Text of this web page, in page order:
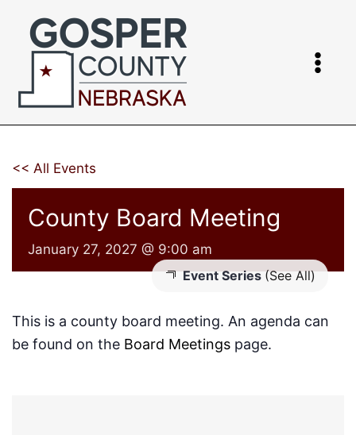
content
<< All Events
County Board Meeting
January 27, 2027 @ 9:00 am
Event Series(See All)
This is a county board meeting. An agenda can
be found on the Board Meetings page.